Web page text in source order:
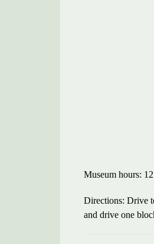
Museum hours:
Directions: Drive
and drive one